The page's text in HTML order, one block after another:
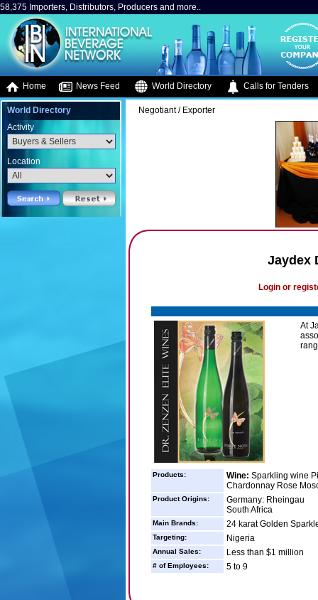
58,375 Importers, Distributors, Producers and more..
Home News Feed World Directory Calls for Tenders
World Directory
Activity
Location
Negotiant / Exporter
Jaydex
Login or
At
Products: Wine: Sparkling wine
Chardonnay Rose
Product Origins:
Germany: Rheingau
South Africa
Main Brands: 24 karat Golden
Targeting: Nigeria
Annual Sales: Less than $1 million
# of Employees: 5 to 9